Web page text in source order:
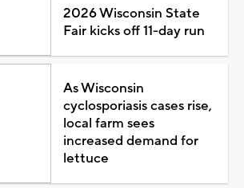
2026 Wisconsin State
Fair kicks off 11-day run
As Wisconsin
cyclosporiasis cases rise,
local farm sees
increased demand for
lettuce